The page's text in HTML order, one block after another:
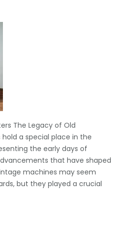
The Legacy of Old
a special place in the
the early days of
that have shaped
machines may seem
but they played a crucial